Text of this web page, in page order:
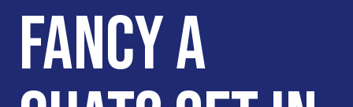
FANCY A